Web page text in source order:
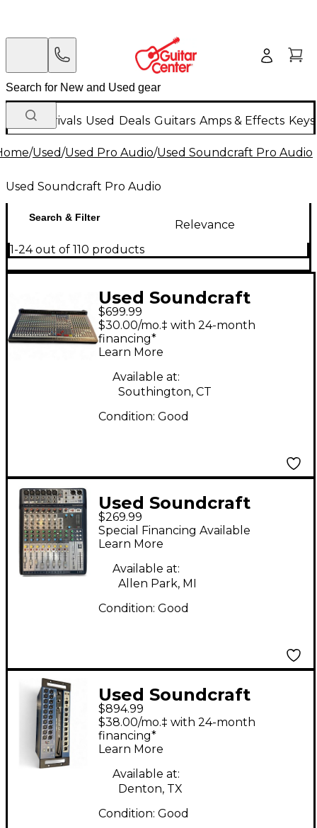
New Arrivals Used Deals Guitars Amps & Effects
/Used/Used Pro Audio/Used Soundcraft Pro Audio
Used Soundcraft Pro Audio
Search & Filter
Relevance
1-24 out of 110 products
Used Soundcraft
LIVE8 Unpowered
Mixer
$699.99
$30.00/mo.‡ with 24-month
financing*
Learn More
Available at:
Southington, CT
Condition: Good
Used Soundcraft
SIGNATURE 10
Unpowered Mixer
$269.99
Special Financing Available
Learn More
Available at:
Allen Park, MI
Condition: Good
Used Soundcraft
UI24R Digital Mixer
$894.99
$38.00/mo.‡ with 24-month
financing*
Learn More
Available at:
Denton, TX
Condition: Good